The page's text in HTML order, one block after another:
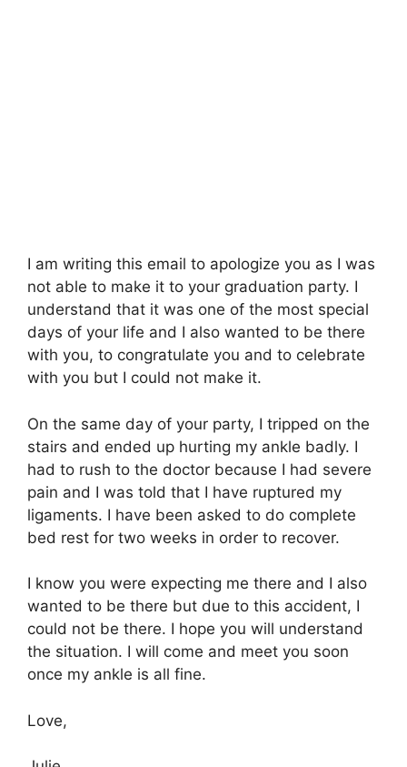
I am writing this email to apologize you as I was
not able to make it to your graduation party. I
understand that it was one of the most special
days of your life and I also wanted to be there
with you, to congratulate you and to celebrate
with you but I could not make it.
On the same day of your party, I tripped on the
stairs and ended up hurting my ankle badly. I
had to rush to the doctor because I had severe
pain and I was told that I have ruptured my
ligaments. I have been asked to do complete
bed rest for two weeks in order to recover.
I know you were expecting me there and I also
wanted to be there but due to this accident, I
could not be there. I hope you will understand
the situation. I will come and meet you soon
once my ankle is all fine.
Love,